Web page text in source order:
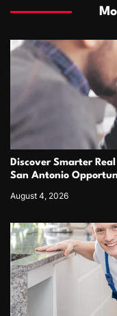
Discover Smarter
San Antonio
August 4, 2026